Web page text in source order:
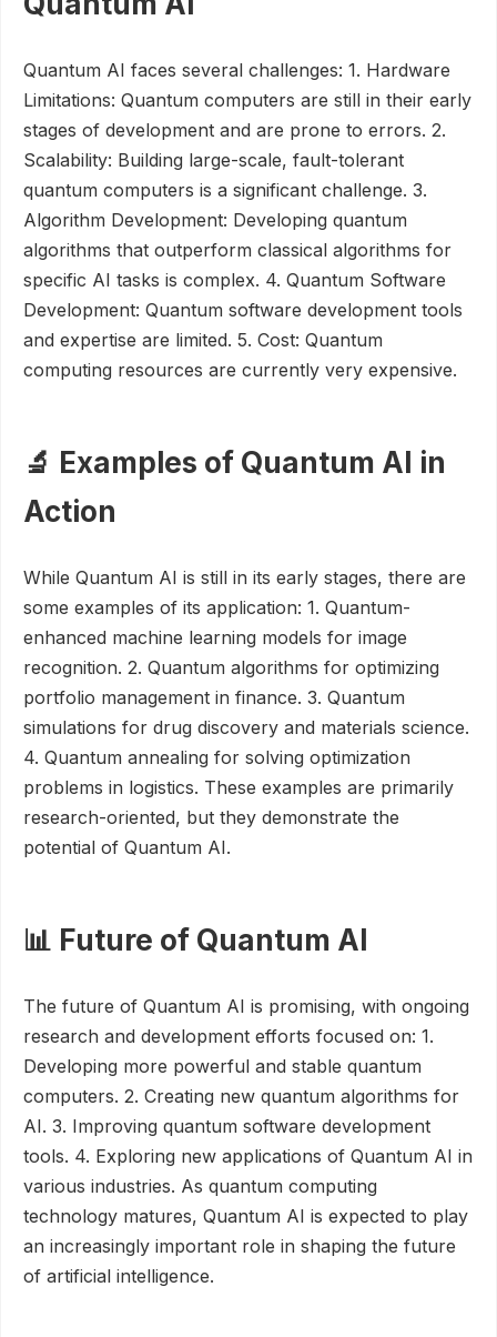
Quantum AI faces several challenges: 1. Hardware
Limitations: Quantum computers are still in their early
stages of development and are prone to errors. 2.
Scalability: Building large-scale, fault-tolerant
quantum computers is a significant challenge. 3.
Algorithm Development: Developing quantum
algorithms that outperform classical algorithms for
specific AI tasks is complex. 4. Quantum Software
Development: Quantum software development tools
and expertise are limited. 5. Cost: Quantum
computing resources are currently very expensive.
🔬 Examples of Quantum AI in
Action
While Quantum AI is still in its early stages, there are
some examples of its application: 1. Quantum-
enhanced machine learning models for image
recognition. 2. Quantum algorithms for optimizing
portfolio management in finance. 3. Quantum
simulations for drug discovery and materials science.
4. Quantum annealing for solving optimization
problems in logistics. These examples are primarily
research-oriented, but they demonstrate the
potential of Quantum AI.
📊 Future of Quantum AI
The future of Quantum AI is promising, with ongoing
research and development efforts focused on: 1.
Developing more powerful and stable quantum
computers. 2. Creating new quantum algorithms for
AI. 3. Improving quantum software development
tools. 4. Exploring new applications of Quantum AI in
various industries. As quantum computing
technology matures, Quantum AI is expected to play
an increasingly important role in shaping the future
of artificial intelligence.